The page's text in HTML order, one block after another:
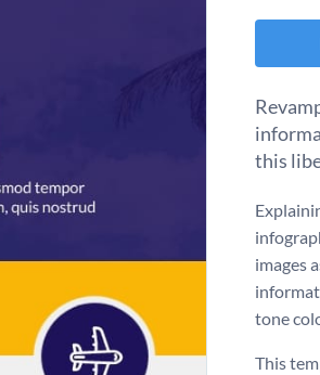
this
images
tone
This